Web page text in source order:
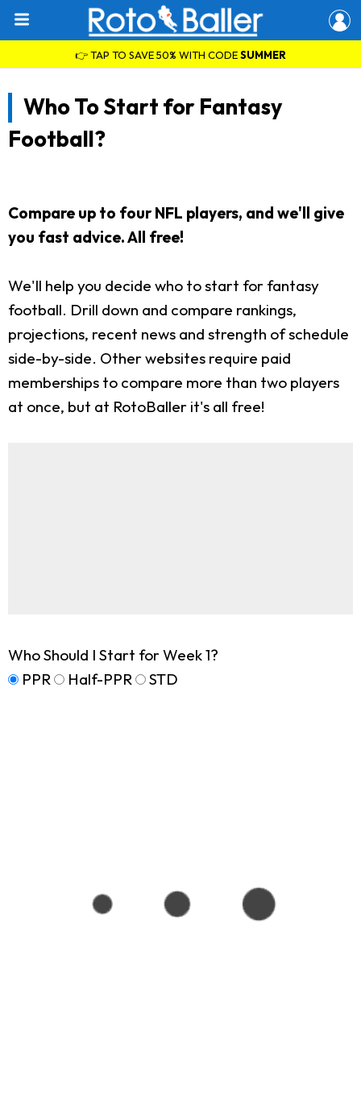
👉 TAP TO SAVE 50% WITH CODESUMMER
Who To Start for Fantasy
Football?
Compare up to four NFL players, and we'll give
you fast advice. All free!
We'll help you decide who to start for fantasy
football. Drill down and compare rankings,
projections, recent news and strength of schedule
side-by-side. Other websites require paid
memberships to compare more than two players
at once, but at RotoBaller it's all free!
Who Should I Start for Week 1?
PPR
Half-PPR STD